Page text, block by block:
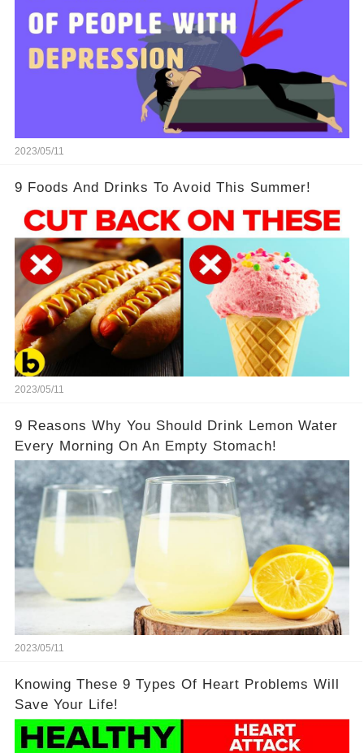
2023/05/11
9 Foods And Drinks To Avoid This Summer!
2023/05/11
9 Reasons Why You Should Drink Lemon Water
Every Morning On An Empty Stomach!
2023/05/11
Knowing These 9 Types Of Heart Problems Will
Save Your Life!